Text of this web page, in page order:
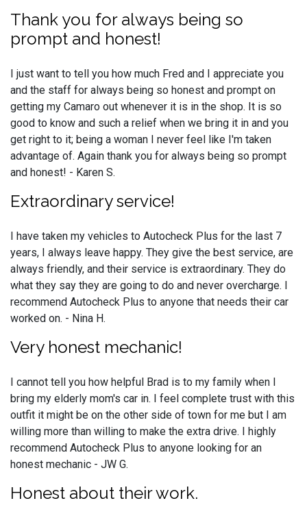
Thank you for always being so
prompt and honest!
I just want to tell you how much Fred and I appreciate you
and the staff for always being so honest and prompt on
getting my Camaro out whenever it is in the shop. It is so
good to know and such a relief when we bring it in and you
get right to it; being a woman I never feel like I'm taken
advantage of. Again thank you for always being so prompt
and honest! - Karen S.
Extraordinary service!
I have taken my vehicles to Autocheck Plus for the last 7
years, I always leave happy. They give the best service, are
always friendly, and their service is extraordinary. They do
what they say they are going to do and never overcharge. I
recommend Autocheck Plus to anyone that needs their car
worked on. - Nina H.
Very honest mechanic!
I cannot tell you how helpful Brad is to my family when I
bring my elderly mom's car in. I feel complete trust with this
outfit it might be on the other side of town for me but I am
willing more than willing to make the extra drive. I highly
recommend Autocheck Plus to anyone looking for an
honest mechanic - JW G.
Honest about their work.